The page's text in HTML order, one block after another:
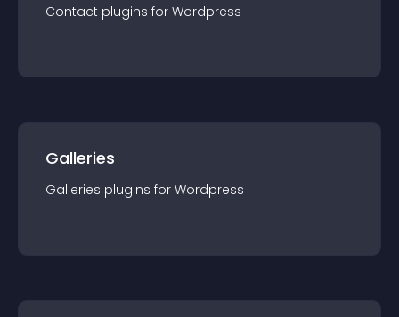
Contact plugins for Wordpress
Galleries
Galleries plugins for Wordpress